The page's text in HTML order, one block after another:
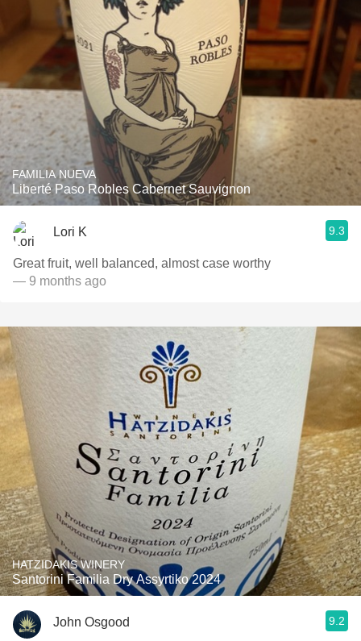
FAMILIA NUEVA
Liberté Paso Robles Cabernet Sauvignon
Lori K 9.3
Great fruit, well balanced, almost case worthy
— 9 months ago
HATZIDAKIS WINERY
Santorini Familia Dry Assyrtiko 2024
John Osgood 9.2